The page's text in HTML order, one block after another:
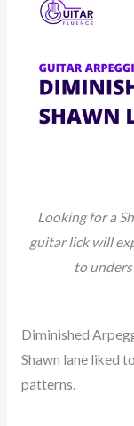
Looking for a
guitar lick will
to
Diminished
Shawn lane liked
patterns.